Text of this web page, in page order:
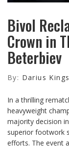
Bivol
Crown in
Beterbiev
By: Darius
In a thrilling
heavyweight
majority decision
superior footwork
efforts. The event